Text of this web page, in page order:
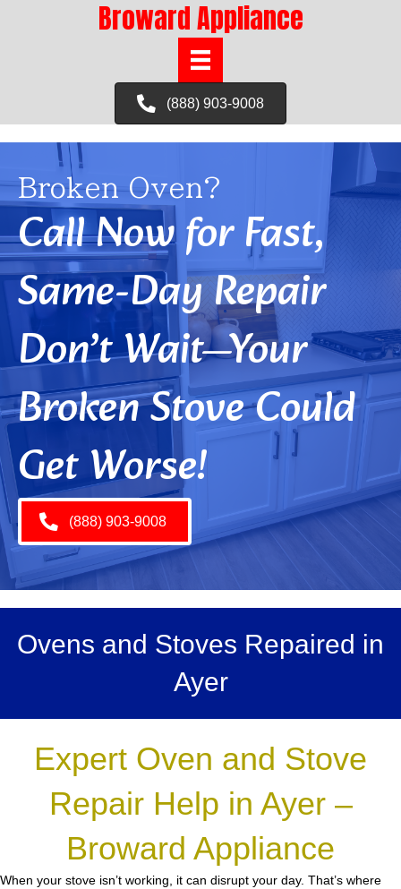
Broward Appliance
(888) 903-9008
Broken Oven?
Call Now for Fast,
Same-Day Repair
Don’t Wait—Your
Broken Stove Could
Get Worse!
(888) 903-9008
Ovens and Stoves Repaired in
Ayer
Expert Oven and Stove
Repair Help in Ayer –
Broward Appliance
When your stove isn’t working, it can disrupt your day. That’s where